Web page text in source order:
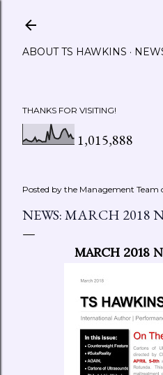
ABOUT TS HAWKINS
THANKS FOR VISITING!
1,015,888
Posted by the Management Team
NEWS: MARCH 2018
MARCH 2018